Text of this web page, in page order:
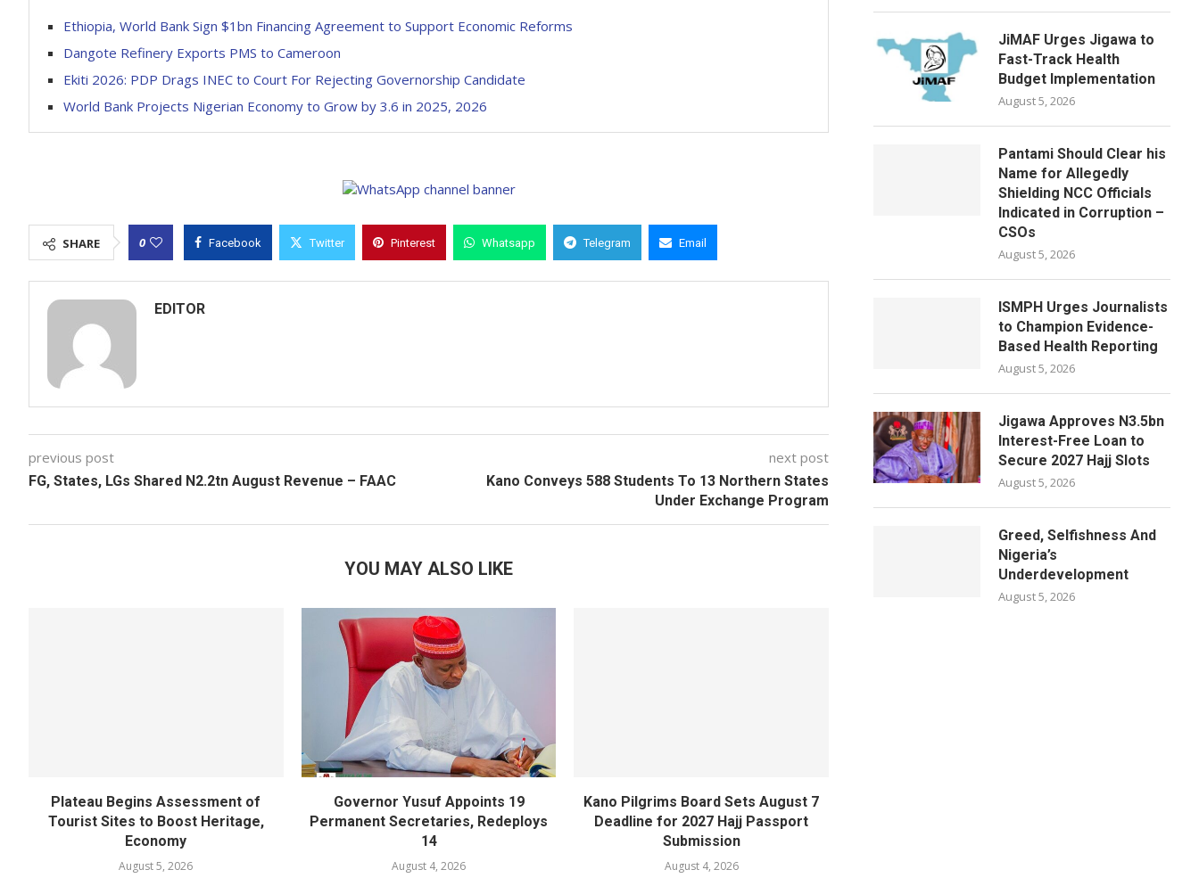
Ethiopia, World Bank Sign $1bn Financing Agreement to Support Economic Reforms
Dangote Refinery Exports PMS to Cameroon
Ekiti 2026: PDP Drags INEC to Court For Rejecting Governorship Candidate
World Bank Projects Nigerian Economy to Grow by 3.6 in 2025, 2026
SHARE 0 Facebook Twitter Pinterest Whatsapp Telegram Email
EDITOR
previous post
FG, States, LGs Shared N2.2tn August Revenue – FAAC
next post
Kano Conveys 588 Students To 13 Northern States
Under Exchange Program
YOU MAY ALSO LIKE
Plateau Begins Assessment of
Tourist Sites to Boost Heritage,
Economy
August 5, 2026
Governor Yusuf Appoints 19
Permanent Secretaries, Redeploys
14
August 4, 2026
Kano Pilgrims Board Sets August 7
Deadline for 2027 Hajj Passport
Submission
August 4, 2026
JiMAF Urges Jigawa to
Fast-Track Health
Budget Implementation
August 5, 2026
Pantami Should Clear his
Name for Allegedly
Shielding NCC Officials
Indicated in Corruption –
CSOs
August 5, 2026
ISMPH Urges Journalists
to Champion Evidence-
Based Health Reporting
August 5, 2026
Jigawa Approves N3.5bn
Interest-Free Loan to
Secure 2027 Hajj Slots
August 5, 2026
Greed, Selfishness And
Nigeria’s
Underdevelopment
August 5, 2026